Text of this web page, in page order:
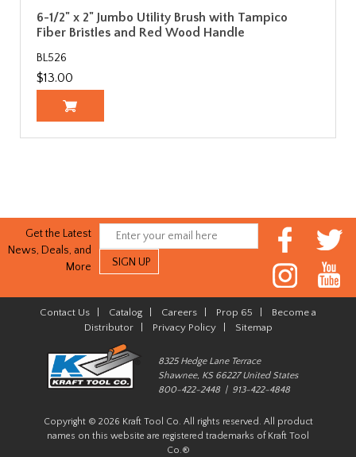
6-1/2" x 2" Jumbo Utility Brush with Tampico
Fiber Bristles and Red Wood Handle
BL526
$13.00
Get the Latest
News, Deals, and
More
Contact Us Catalog Careers Prop 65
Become a
Distributor| Privacy Policy| Sitemap
8325 Hedge Lane Terrace
Shawnee, KS 66227 United States
800-422-2448 | 913-422-4848
Copyright © 2026 Kraft Tool Co. All rights reserved. All product
names on this website are registered trademarks of Kraft Tool
Co.®